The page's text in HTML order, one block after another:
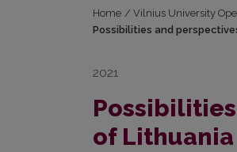
Home / Vilnius University
Possibilities and
2021
of Lithuania